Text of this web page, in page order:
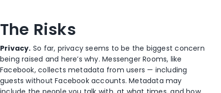
The Risks
Privacy. So far, privacy seems to be the biggest concern
being raised and here’s why. Messenger Rooms, like
Facebook, collects metadata from users — including
guests without Facebook accounts. Metadata may